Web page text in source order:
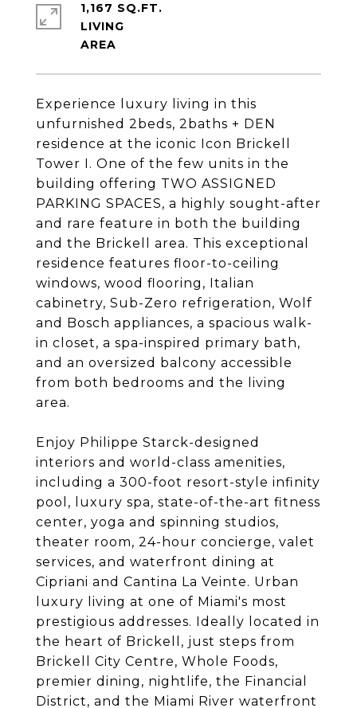
Experience luxury living in this
unfurnished 2beds, 2baths + DEN
residence at the iconic Icon Brickell
Tower I. One of the few units in the
building offering TWO ASSIGNED
PARKING SPACES, a highly sought-after
and rare feature in both the building
and the Brickell area. This exceptional
residence features floor-to-ceiling
windows, wood flooring, Italian
cabinetry, Sub-Zero refrigeration, Wolf
and Bosch appliances, a spacious walk-
in closet, a spa-inspired primary bath,
and an oversized balcony accessible
from both bedrooms and the living
area.
Enjoy Philippe Starck-designed
interiors and world-class amenities,
including a 300-foot resort-style infinity
pool, luxury spa, state-of-the-art fitness
center, yoga and spinning studios,
theater room, 24-hour concierge, valet
services, and waterfront dining at
Cipriani and Cantina La Veinte. Urban
luxury living at one of Miami's most
prestigious addresses. Ideally located in
the heart of Brickell, just steps from
Brickell City Centre, Whole Foods,
premier dining, nightlife, the Financial
District, and the Miami River waterfront
1,167 SQ.FT.
LIVING